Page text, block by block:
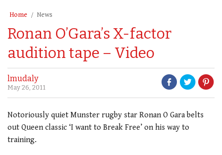
Home News
Ronan O’Gara’s X-factor
audition tape – Video
lmudaly
May 26, 2011
Notoriously quiet Munster rugby star Ronan O Gara belts
out Queen classic ‘I want to Break Free’ on his way to
training.